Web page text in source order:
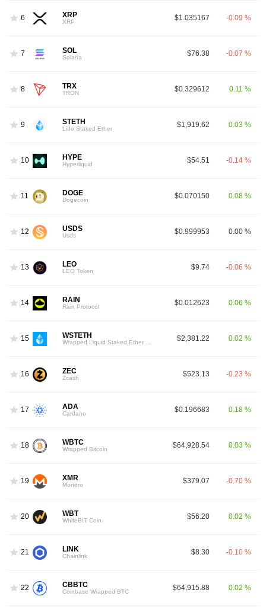
6 XRP
XRP $1.035167 -0.09 %
7 SOL
Solana $76.38 -0.07 %
8 TRX
TRON $0.329612 0.11 %
9 STETH
Lido Staked Ether $1,919.62 0.03 %
10 HYPE
Hyperliquid $54.51 -0.14 %
11 DOGE
Dogecoin $0.070150 0.08 %
12 USDS
Usds $0.999953 0.00 %
13 LEO
LEO Token $9.74 -0.06 %
14 RAIN
Rain Protocol $0.012623 0.06 %
15 WSTETH $2,381.22 0.02 %
16 ZEC
Zcash $523.13 -0.23 %
17 ADA
Cardano $0.196683 0.18 %
18 WBTC
Wrapped Bitcoin $64,928.54 0.03 %
19 XMR
Monero $379.07 -0.70 %
20 WBT
WhiteBIT Coin $56.20 0.02 %
21 LINK
Chainlink $8.30 -0.10 %
22 CBBTC
Coinbase Wrapped BTC $64,915.88 0.02 %